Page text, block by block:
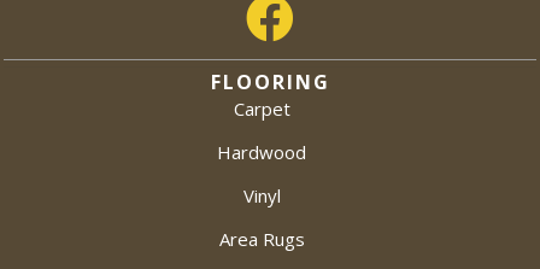
FLOORING
Carpet
Hardwood
Vinyl
Area Rugs